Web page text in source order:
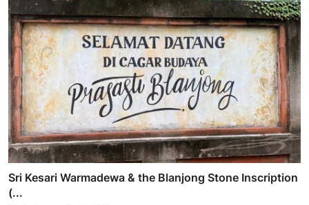
Sri Kesari Warmadewa & the Blanjong Stone Inscription
(...